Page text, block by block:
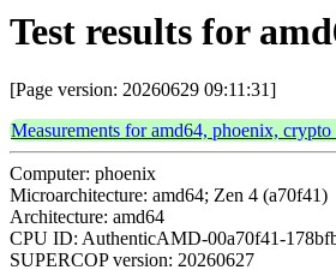
Test results for
[Page version: 20260629 09:11:31]
Measurements for amd64, phoenix,
Computer: phoenix
Microarchitecture: amd64; Zen 4 (a70f41)
Architecture: amd64
CPU ID: AuthenticAMD-00a70f41-
SUPERCOP version: 20260627